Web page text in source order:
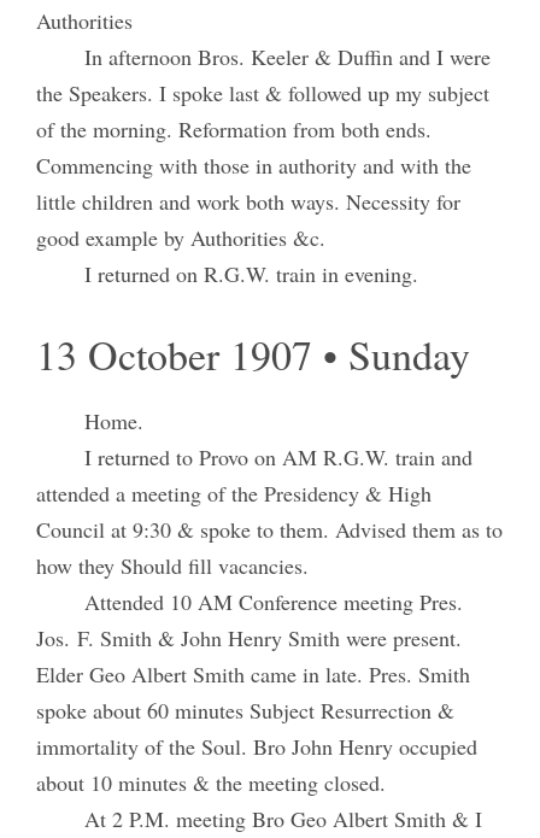
Authorities
In afternoon Bros. Keeler & Duffin and I were
the Speakers. I spoke last & followed up my subject
of the morning. Reformation from both ends.
Commencing with those in authority and with the
little children and work both ways. Necessity for
good example by Authorities &c.
I returned on R.G.W. train in evening.
13 October 1907 • Sunday
Home.
I returned to Provo on AM R.G.W. train and
attended a meeting of the Presidency & High
Council at 9:30 & spoke to them. Advised them as to
how they Should fill vacancies.
Attended 10 AM Conference meeting Pres.
Jos. F. Smith & John Henry Smith were present.
Elder Geo Albert Smith came in late. Pres. Smith
spoke about 60 minutes Subject Resurrection &
immortality of the Soul. Bro John Henry occupied
about 10 minutes & the meeting closed.
At 2 P.M. meeting Bro Geo Albert Smith & I